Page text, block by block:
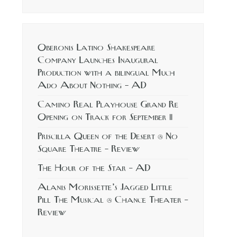
Oberonis Latino Shakespeare
Company Launches Inaugural
Production with a bilingual Much
Ado About Nothing – AD
Camino Real Playhouse Grand Re
Opening on Track for September 11
Priscilla Queen of the Desert @ No
Square Theatre – Review
The Hour of the Star – AD
Alanis Morissette’s Jagged Little
Pill The Musical @ Chance Theater –
Review